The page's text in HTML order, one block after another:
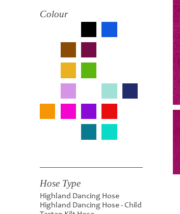
Colour
Hose Type
Highland Dancing Hose
Highland Dancing Hose - Child